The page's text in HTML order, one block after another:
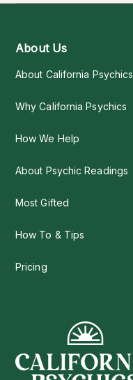
About Us
About California Psychics
Why California Psychics
How We Help
About Psychic Readings
Most Gifted
How To & Tips
Pricing